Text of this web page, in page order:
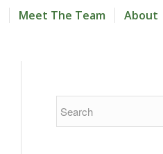
Meet The Team About